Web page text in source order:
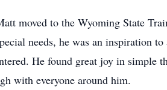
moved to the Wyoming State
needs, he was an inspiration
He found great joy in
with everyone around him.